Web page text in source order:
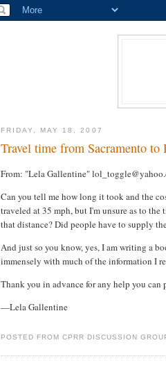
FRIDAY, MAY 18, 2007
Travel time from Sacramento
From: "Lela Gallentine"
Can you tell me how long it took and the
traveled at 35 mph, but I'm unsure as to
that distance? Did people have to supply
And just so you know, yes, I am writing a
immensely with much of the information I
Thank you in advance for any help you can
—Lela Gallentine
POSTED FROM CPRR DISCUSSION